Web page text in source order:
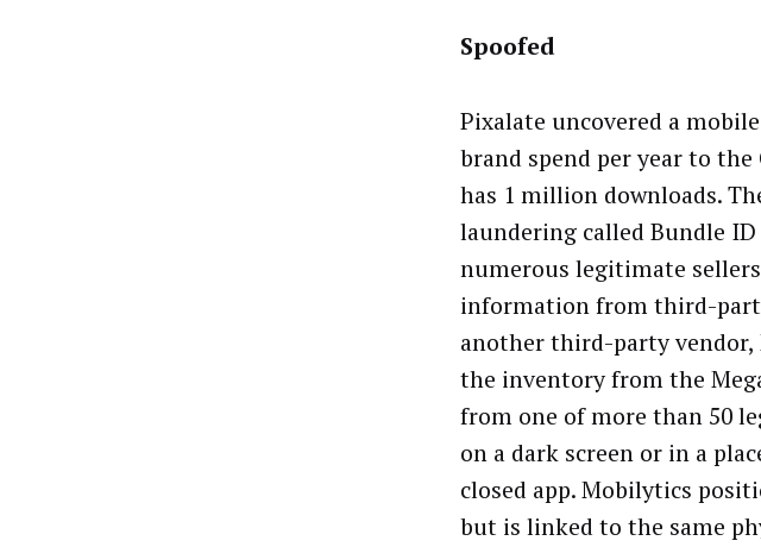
Spoofed
Pixalate uncovered a
brand spend per year to
has 1 million downloads.
laundering called Bundle
numerous legitimate
information from third-
another third-party vendor,
the inventory from the
from one of more than 50
on a dark screen or in a
closed app. Mobilytics
but is linked to the same